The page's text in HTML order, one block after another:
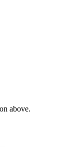
above.